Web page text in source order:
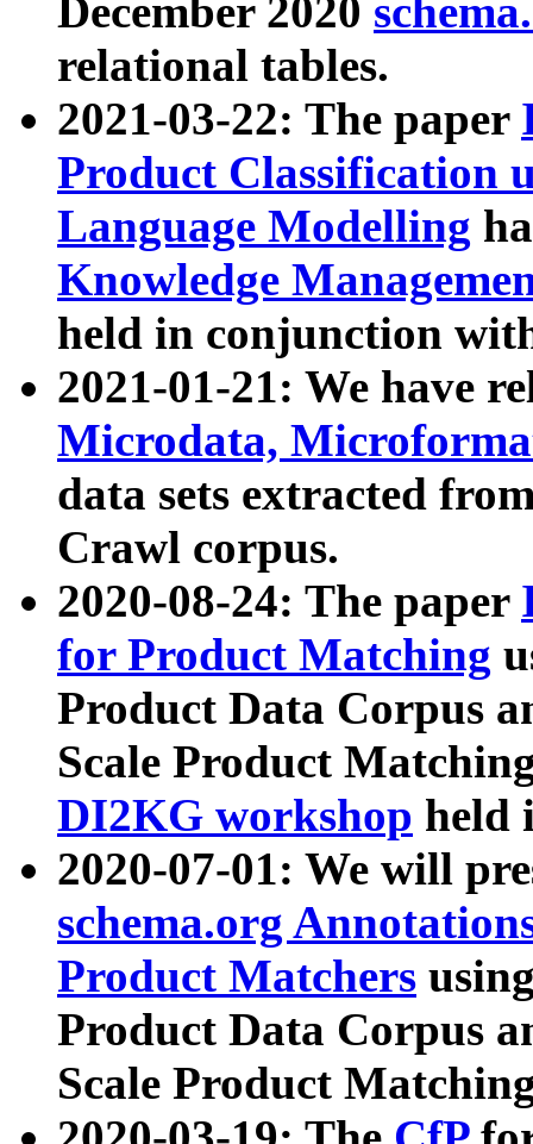
December 2020
relational tables.
2021-03-22: The paper
Product Classification
Language Modelling
Knowledge
held in conjunction
2021-01-21: We have
Microdata,
data sets extracted
Crawl corpus.
2020-08-24: The paper
for Product Matching
Product Data Corpus
Scale Product
DI2KG workshop held
2020-07-01: We will
schema.org
Product Matchers
Product Data Corpus
Scale Product